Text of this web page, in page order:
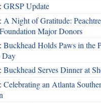
GRSP Update
A Night of Gratitude:
Major Donors
Buckhead Holds Paws in the
Day
Buckhead Serves Dinner at
Celebrating an Atlanta